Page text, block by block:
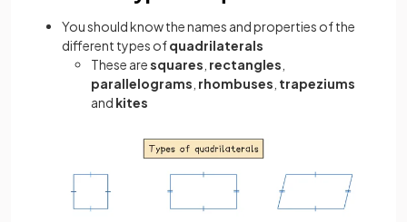
You should know the names and properties of the
different types ofquadrilaterals
These aresquares rectangles
parallelograms rhombuses trapeziums
and kites